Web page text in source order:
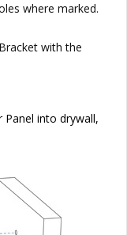
where marked.
with the
Panel into drywall,